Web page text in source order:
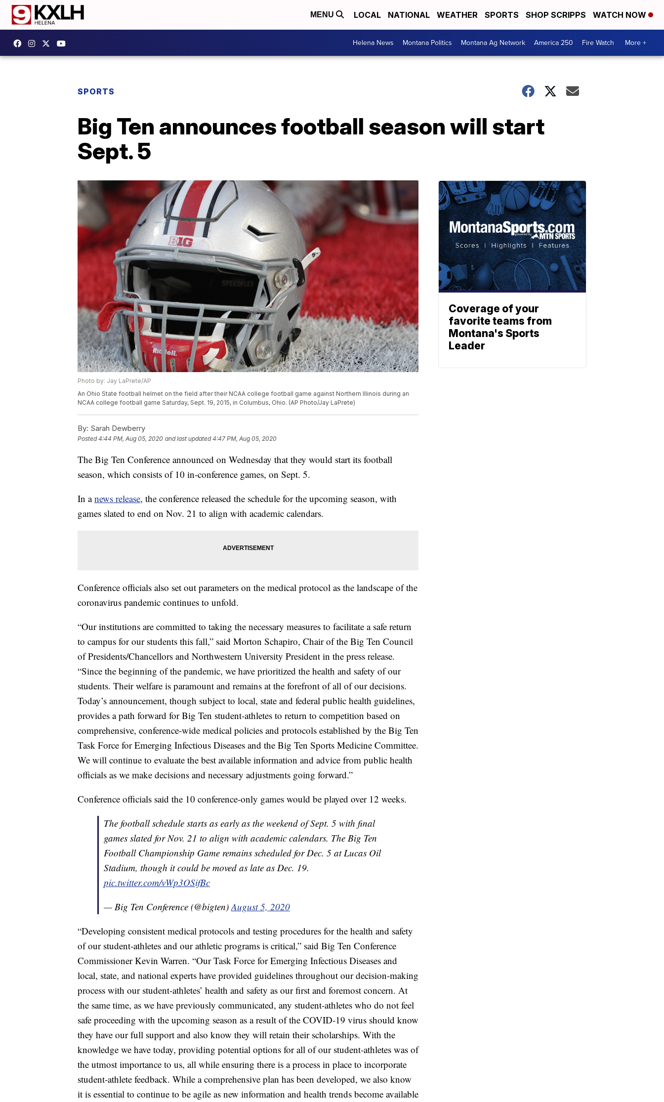
MENU LOCAL NATIONAL WEATHER SPORTS SHOP SCRIPPS WATCH NOW
Helena News Montana Politics Montana Ag Network America 250 Fire Watch More +
SPORTS
Big Ten announces football season will start
Sept. 5
Photo by: Jay LaPrete/AP
An Ohio State football helmet on the field after their NCAA college football game against Northern Illinois during an
NCAA college football game Saturday, Sept. 19, 2015, in Columbus, Ohio. (AP Photo/Jay LaPrete)
By: Sarah Dewberry
Posted4:44 PM, Aug 05, 2020 and last updated 4:47 PM, Aug 05, 2020
The Big Ten Conference announced on Wednesday that they would start its football
season, which consists of 10 in-conference games, on Sept. 5.
In anews release, the conference released the schedule for the upcoming season, with
games slated to end on Nov. 21 to align with academic calendars.
Conference officials also set out parameters on the medical protocol as the landscape of the
coronavirus pandemic continues to unfold.
“Our institutions are committed to taking the necessary measures to facilitate a safe return
to campus for our students this fall,” said Morton Schapiro, Chair of the Big Ten Council
of Presidents/Chancellors and Northwestern University President in the press release.
“Since the beginning of the pandemic, we have prioritized the health and safety of our
students. Their welfare is paramount and remains at the forefront of all of our decisions.
Today’s announcement, though subject to local, state and federal public health guidelines,
provides a path forward for Big Ten student-athletes to return to competition based on
comprehensive, conference-wide medical policies and protocols established by the Big Ten
Task Force for Emerging Infectious Diseases and the Big Ten Sports Medicine Committee.
We will continue to evaluate the best available information and advice from public health
officials as we make decisions and necessary adjustments going forward.”
Conference officials said the 10 conference-only games would be played over 12 weeks.
The football schedule starts as early as the weekend of Sept. 5 with final
games slated for Nov. 21 to align with academic calendars. The Big Ten
Football Championship Game remains scheduled for Dec. 5 at Lucas Oil
Stadium, though it could be moved as late as Dec. 19.
pic.twitter.com/vWp3OSifBc
— Big Ten Conference (@bigten)August 5, 2020
“Developing consistent medical protocols and testing procedures for the health and safety
of our student-athletes and our athletic programs is critical,” said Big Ten Conference
Commissioner Kevin Warren. “Our Task Force for Emerging Infectious Diseases and
local, state, and national experts have provided guidelines throughout our decision-making
process with our student-athletes’ health and safety as our first and foremost concern. At
the same time, as we have previously communicated, any student-athletes who do not feel
safe proceeding with the upcoming season as a result of the COVID-19 virus should know
they have our full support and also know they will retain their scholarships. With the
knowledge we have today, providing potential options for all of our student-athletes was of
the utmost importance to us, all while ensuring there is a process in place to incorporate
student-athlete feedback. While a comprehensive plan has been developed, we also know
it is essential to continue to be agile as new information and health trends become available
Coverage of your
favorite teams from
Montana's Sports
Leader